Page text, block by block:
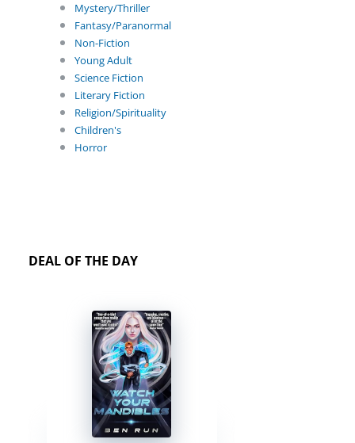
Mystery/Thriller
Fantasy/Paranormal
Non-Fiction
Young Adult
Science Fiction
Literary Fiction
Religion/Spirituality
Children's
Horror
DEAL OF THE DAY